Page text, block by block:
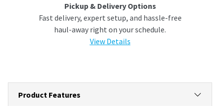
Pickup & Delivery Options
Fast delivery, expert setup, and hassle-free
haul-away right on your schedule.
View Details
Product Features